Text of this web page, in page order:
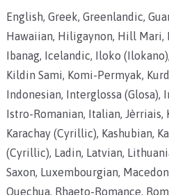
English, Greek, Greenlandic,
Hawaiian, Hiligaynon, Hill Mari,
Ibanag, Icelandic, Iloko
Kildin Sami, Komi-Permyak,
Indonesian, Interglossa (Glosa),
Istro-Romanian, Italian, Jèrriais,
Karachay (Cyrillic), Kashubian,
(Cyrillic), Ladin, Latvian,
Saxon, Luxembourgian,
Quechua, Rhaeto-Romance,